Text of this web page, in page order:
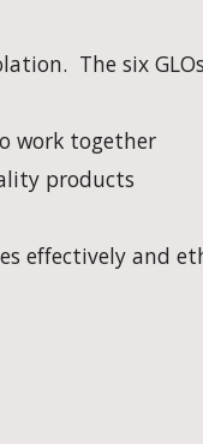
The six
work together
products
effectively and